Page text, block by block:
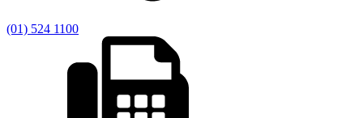
(01) 524 1100